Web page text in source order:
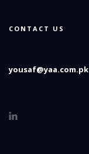
CONTACT US
yousaf@yaa.com.pk